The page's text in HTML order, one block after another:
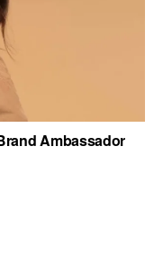
Ambassador